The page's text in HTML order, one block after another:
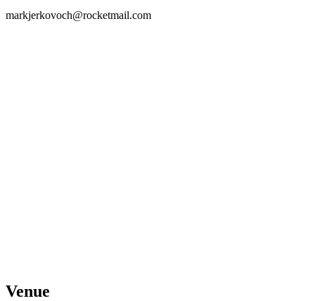
markjerkovoch@rocketmail.com
Venue